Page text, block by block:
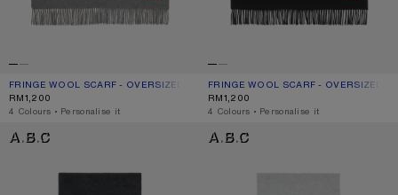
FRINGE WOOL SCARF - OVERSIZED
CURRENT COLOUR: GREY MELANGE
PRICE: RM1,200.
RM1,200
,4 Colours ,Personalise it
FRINGE WOOL SCARF - OVERSIZED
CURRENT COLOUR: BLACK
PRICE: RM1,200.
RM1,200
,4 Colours ,Personalise it
LOGO SCARF - WIDE LOGO SCARF - WIDE